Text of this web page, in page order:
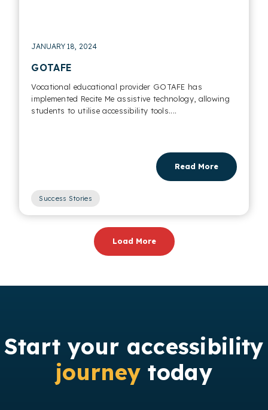
JANUARY 18, 2024
GOTAFE
Vocational educational provider GOTAFE has
implemented Recite Me assistive technology, allowing
students to utilise accessibility tools....
Read More
Success Stories
Load More
Start your accessibility
journey today